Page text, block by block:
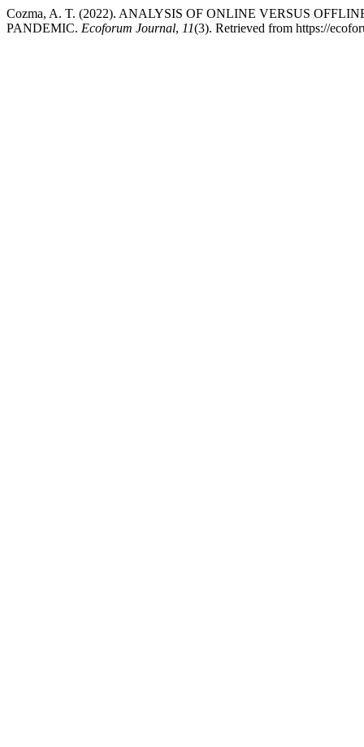
Cozma, A. T. (2022). ANALYSIS OF ONLINE VERSUS
PANDEMIC. Ecoforum Journal, 11(3). Retrieved from https://